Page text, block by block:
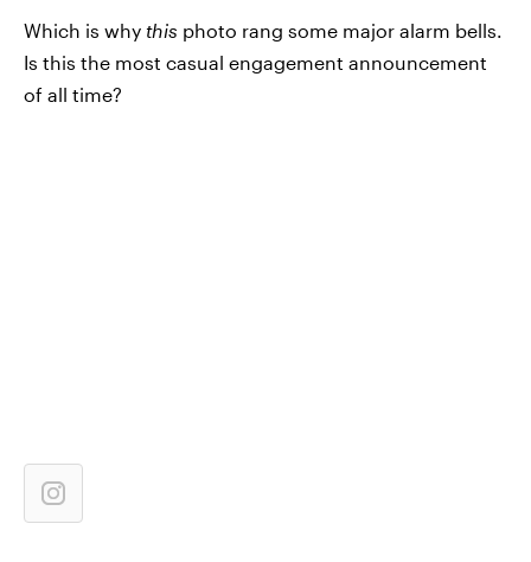
Which is why this photo rang some major alarm bells.
Is this the most casual engagement announcement
of all time?